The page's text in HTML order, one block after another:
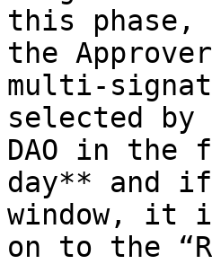
this phase,
the
multi-
selected by
DAO in the
day** and
window, it
on to the